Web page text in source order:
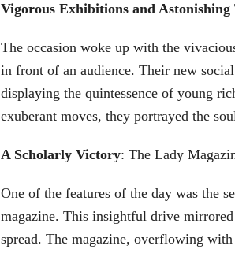
Vigorous Exhibitions and Astonishing
The occasion woke up with the
in front of an audience. Their new
displaying the quintessence of young
exuberant moves, they portrayed the
A Scholarly Victory: The Lady
One of the features of the day was the
magazine. This insightful drive
spread. The magazine, overflowing